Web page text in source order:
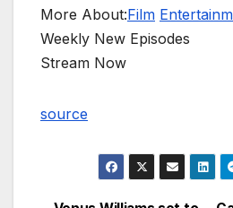
More About:Film
Weekly New Episodes
Stream Now
source